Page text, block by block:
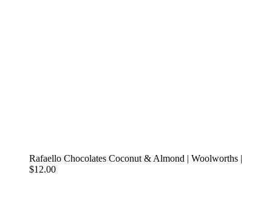
Rafaello Chocolates Coconut & Almond | Woolworths |
$12.00